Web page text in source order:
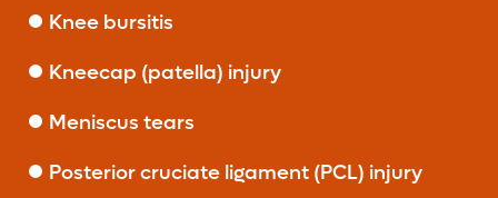
Knee bursitis
Kneecap (patella) injury
Meniscus tears
Posterior cruciate ligament (PCL) injury